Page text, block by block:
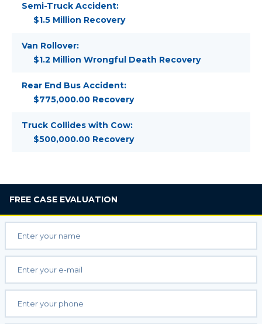
Semi-Truck Accident:
$1.5 Million Recovery
Van Rollover:
$1.2 Million Wrongful Death Recovery
Rear End Bus Accident:
$775,000.00 Recovery
Truck Collides with Cow:
$500,000.00 Recovery
FREE CASE EVALUATION